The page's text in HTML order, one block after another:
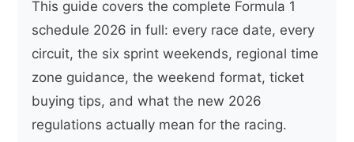
This guide covers the complete Formula 1
schedule 2026 in full: every race date, every
circuit, the six sprint weekends, regional time
zone guidance, the weekend format, ticket
buying tips, and what the new 2026
regulations actually mean for the racing.